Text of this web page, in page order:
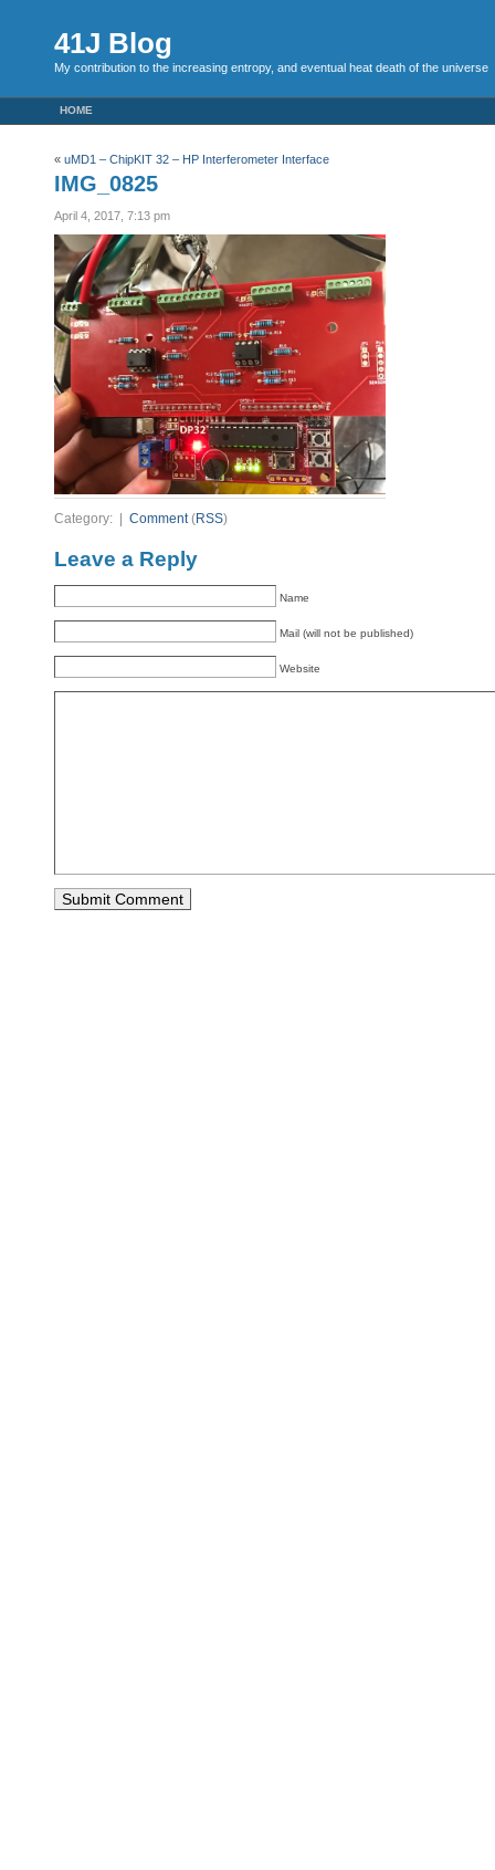
41J Blog
My contribution to the increasing entropy, and eventual heat death of the universe
HOME
« uMD1 – ChipKIT 32 – HP Interferometer Interface
IMG_0825
April 4, 2017, 7:13 pm
Category: | Comment(RSS)
Leave a Reply
Name
Mail (will not be published)
Website